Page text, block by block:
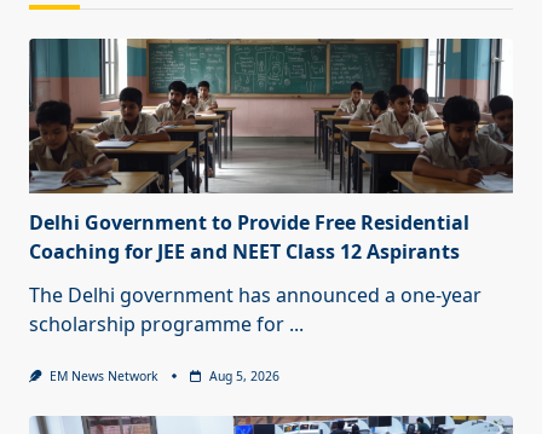
Delhi Government to Provide Free Residential
Coaching for JEE and NEET Class 12 Aspirants
The Delhi government has announced a one-year
scholarship programme for ...
EM News Network Aug 5, 2026